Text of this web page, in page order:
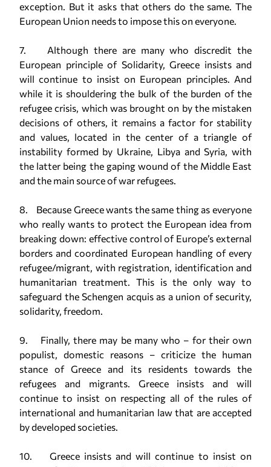
exception. But it asks that others do the same. The
European Union needs to impose this on everyone.
7. Although there are many who discredit the
European principle of Solidarity, Greece insists and
will continue to insist on European principles. And
while it is shouldering the bulk of the burden of the
refugee crisis, which was brought on by the mistaken
decisions of others, it remains a factor for stability
and values, located in the center of a triangle of
instability formed by Ukraine, Libya and Syria, with
the latter being the gaping wound of the Middle East
and the main source of war refugees.
8. Because Greece wants the same thing as everyone
who really wants to protect the European idea from
breaking down: effective control of Europe’s external
borders and coordinated European handling of every
refugee/migrant, with registration, identification and
humanitarian treatment. This is the only way to
safeguard the Schengen acquis as a union of security,
solidarity, freedom.
9. Finally, there may be many who – for their own
populist, domestic reasons – criticize the human
stance of Greece and its residents towards the
refugees and migrants. Greece insists and will
continue to insist on respecting all of the rules of
international and humanitarian law that are accepted
by developed societies.
10. Greece insists and will continue to insist on